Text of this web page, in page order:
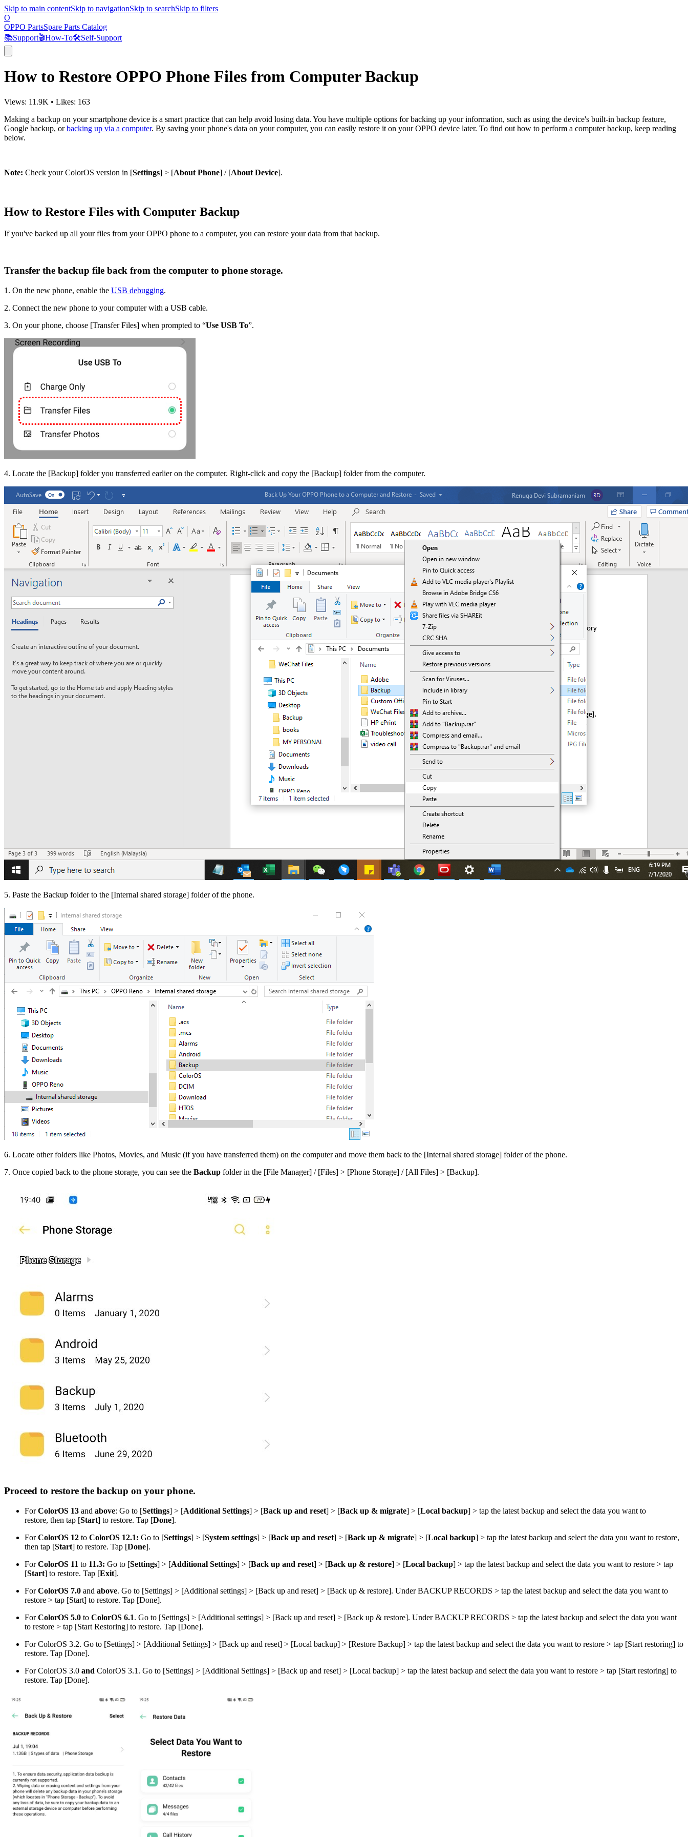
Skip to main contentSkip to navigationSkip to searchSkip to filters
O
OPPO PartsSpare Parts Catalog
📚Support🎬How-To🛠️Self-Support
How to Restore OPPO Phone Files from Computer Backup
Views: 11.9K • Likes: 163
Making a backup on your smartphone device is a smart practice that can help avoid losing data. You have multiple options for backing up your information, such as using the device's built-in backup feature,
Google backup, orbacking up via a computer. By saving your phone's data on your computer, you can easily restore it on your OPPO device later. To find out how to perform a computer backup, keep reading
below.
Note: Check your ColorOS version in [Settings] > [About Phone] / [About Device].
How to Restore Files with Computer Backup
If you've backed up all your files from your OPPO phone to a computer, you can restore your data from that backup.
Transfer the backup file back from the computer to phone storage.
1. On the new phone, enable the USB debugging.
2. Connect the new phone to your computer with a USB cable.
3. On your phone, choose [Transfer Files] when prompted to “Use USB To”.
4. Locate the [Backup] folder you transferred earlier on the computer. Right-click and copy the [Backup] folder from the computer.
5. Paste the Backup folder to the [Internal shared storage] folder of the phone.
6. Locate other folders like Photos, Movies, and Music (if you have transferred them) on the computer and move them back to the [Internal shared storage] folder of the phone.
7. Once copied back to the phone storage, you can see the Backup folder in the [File Manager] / [Files] > [Phone Storage] / [All Files] > [Backup].
Proceed to restore the backup on your phone.
ForColorOS 13 and above: Go to [Settings] > [Additional Settings] > [Back up and reset] > [Back up & migrate] > [Local backup] > tap the latest backup and select the data you want to
restore, then tap [Start] to restore. Tap [Done].
ForColorOS 12 to ColorOS 12.1: Go to [Settings] > [System settings] > [Back up and reset] > [Back up & migrate] > [Local backup] > tap the latest backup and select the data you want to restore,
then tap [Start] to restore. Tap [Done].
ForColorOS 11 to 11.3: Go to [Settings] > [Additional Settings] > [Back up and reset] > [Back up & restore] > [Local backup] > tap the latest backup and select the data you want to restore > tap
[Start] to restore. Tap [Exit].
ForColorOS 7.0 and above. Go to [Settings] > [Additional settings] > [Back up and reset] > [Back up & restore]. UnderBACKUP RECORDS > tap the latest backup and select the data you want to
restore > tap [Start] to restore. Tap [Done].
ForColorOS 5.0 to ColorOS 6.1. Go to [Settings] > [Additional settings] > [Back up and reset] > [Back up & restore]. UnderBACKUP RECORDS > tap the latest backup and select the data you want
to restore > tap [Start Restoring] to restore. Tap [Done].
ForColorOS 3.2. Go to [Settings] > [Additional Settings] > [Back up and reset] > [Local backup] > [Restore Backup] > tap the latest backup and select the data you want to restore > tap [Start restoring] to
restore. Tap [Done].
ForColorOS 3.0 and ColorOS 3.1 . Go to [Settings] > [Additional Settings] > [Back up and reset] > [Local backup] > tap the latest backup and select the data you want to restore > tap [Start restoring] to
restore. Tap [Done].